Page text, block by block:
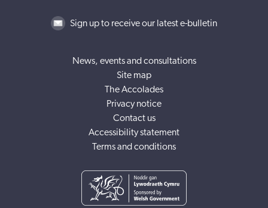
Sign up to receive our latest e-bulletin
News, events and consultations
Site map
The Accolades
Privacy notice
Contact us
Accessibility statement
Terms and conditions